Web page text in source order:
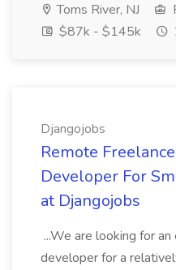
Toms River, NJ
$87k - $145k
Djangojobs
Remote
Developer For
at Djangojobs
...We are looking for
developer for a